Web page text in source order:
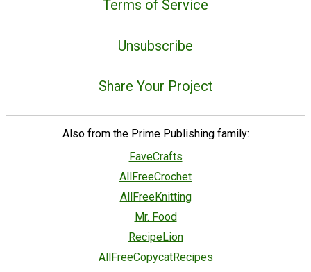
Terms of Service
Unsubscribe
Share Your Project
Also from the Prime Publishing family:
FaveCrafts
AllFreeCrochet
AllFreeKnitting
Mr. Food
RecipeLion
AllFreeCopycatRecipes